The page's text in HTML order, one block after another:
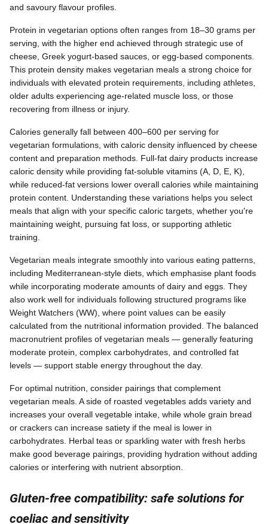
and savoury flavour profiles.
Protein in vegetarian options often ranges from 18–30 grams per
serving, with the higher end achieved through strategic use of
cheese, Greek yogurt-based sauces, or egg-based components.
This protein density makes vegetarian meals a strong choice for
individuals with elevated protein requirements, including athletes,
older adults experiencing age-related muscle loss, or those
recovering from illness or injury.
Calories generally fall between 400–600 per serving for
vegetarian formulations, with caloric density influenced by cheese
content and preparation methods. Full-fat dairy products increase
caloric density while providing fat-soluble vitamins (A, D, E, K),
while reduced-fat versions lower overall calories while maintaining
protein content. Understanding these variations helps you select
meals that align with your specific caloric targets, whether you're
maintaining weight, pursuing fat loss, or supporting athletic
training.
Vegetarian meals integrate smoothly into various eating patterns,
including Mediterranean-style diets, which emphasise plant foods
while incorporating moderate amounts of dairy and eggs. They
also work well for individuals following structured programs like
Weight Watchers (WW), where point values can be easily
calculated from the nutritional information provided. The balanced
macronutrient profiles of vegetarian meals — generally featuring
moderate protein, complex carbohydrates, and controlled fat
levels — support stable energy throughout the day.
For optimal nutrition, consider pairings that complement
vegetarian meals. A side of roasted vegetables adds variety and
increases your overall vegetable intake, while whole grain bread
or crackers can increase satiety if the meal is lower in
carbohydrates. Herbal teas or sparkling water with fresh herbs
make good beverage pairings, providing hydration without adding
calories or interfering with nutrient absorption.
Gluten-free compatibility: safe solutions for
coeliac and sensitivity